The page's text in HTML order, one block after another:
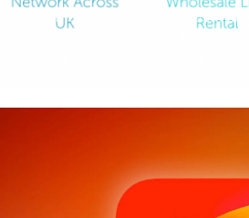
#FullFibreRollout #DigitalTransformation
#BusinessCommunications The